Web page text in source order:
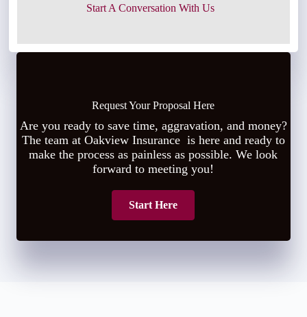
Start A Conversation With Us
Request Your Proposal Here
Are you ready to save time, aggravation, and money?
The team at Oakview Insurance is here and ready to
make the process as painless as possible. We look
forward to meeting you!
Start Here